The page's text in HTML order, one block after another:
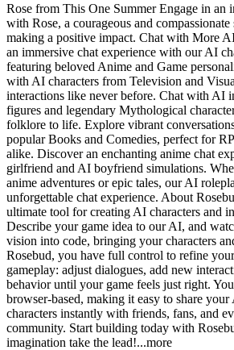
Rose from This One Summer Engage in an
with Rose, a courageous and
making a positive impact. Chat with More
an immersive chat experience with our AI
featuring beloved Anime and Game
with AI characters from Television and
interactions like never before. Chat with AI
figures and legendary Mythological
folklore to life. Explore vibrant
popular Books and Comedies, perfect for
alike. Discover an enchanting anime chat
girlfriend and AI boyfriend simulations.
anime adventures or epic tales, our AI
unforgettable chat experience. About
ultimate tool for creating AI characters and
Describe your game idea to our AI, and
vision into code, bringing your characters
Rosebud, you have full control to refine
gameplay: adjust dialogues, add new
behavior until your game feels just right.
browser-based, making it easy to share
characters instantly with friends, fans, and
community. Start building today with
imagination take the lead!...more